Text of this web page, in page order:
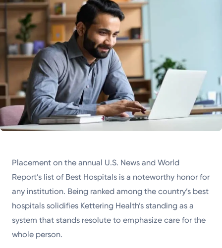
Powered by
Placement on the annual U.S. News and World
Report’s list of Best Hospitals is a noteworthy honor for
any institution. Being ranked among the country’s best
hospitals solidifies Kettering Health’s standing as a
system that stands resolute to emphasize care for the
whole person.